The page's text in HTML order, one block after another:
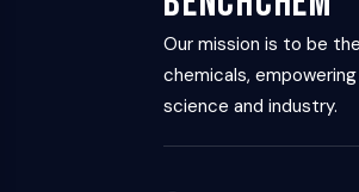
Our mission is to be
chemicals,
science and industry.